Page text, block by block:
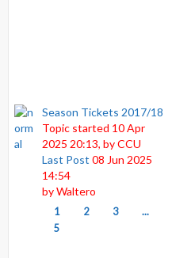
Season Tickets 2017/18
Topic started 10 Apr
2025 20:13, byCCU
Last Post 08 Jun 2025
14:54
byWaltero
1 2 3
...
5